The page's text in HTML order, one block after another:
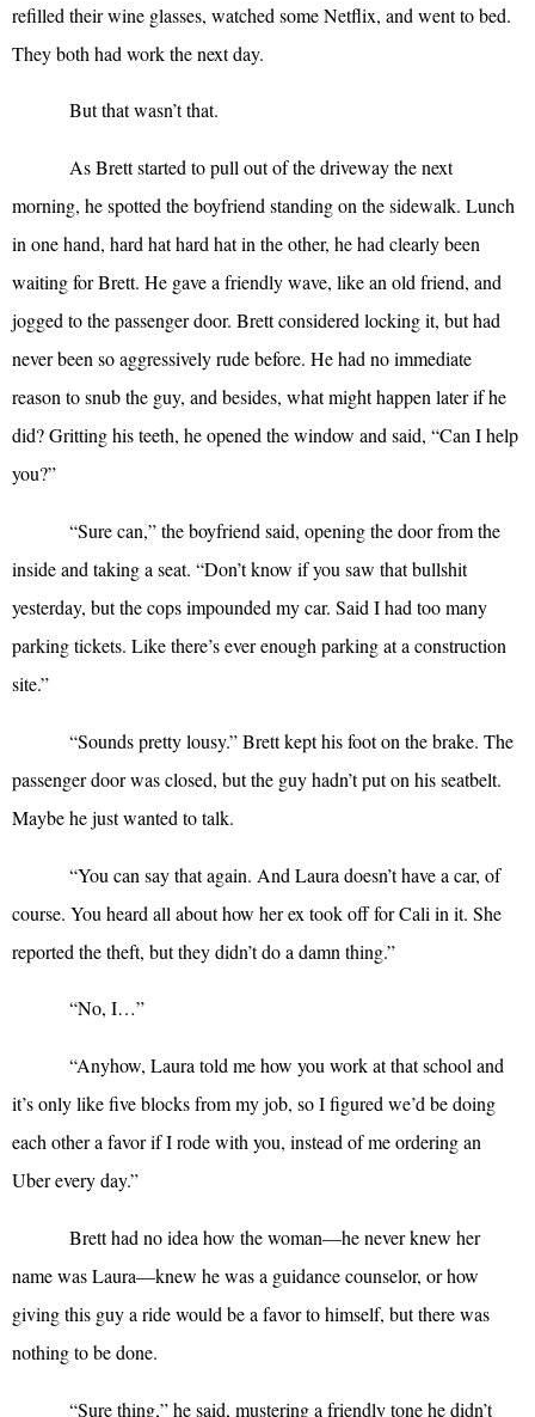
refilled their wine glasses, watched some Netflix, and went to bed.
They both had work the next day.
But that wasn’t that.
As Brett started to pull out of the driveway the next
morning, he spotted the boyfriend standing on the sidewalk. Lunch
in one hand, hard hat hard hat in the other, he had clearly been
waiting for Brett. He gave a friendly wave, like an old friend, and
jogged to the passenger door. Brett considered locking it, but had
never been so aggressively rude before. He had no immediate
reason to snub the guy, and besides, what might happen later if he
did? Gritting his teeth, he opened the window and said, “Can I help
you?”
“Sure can,” the boyfriend said, opening the door from the
inside and taking a seat. “Don’t know if you saw that bullshit
yesterday, but the cops impounded my car. Said I had too many
parking tickets. Like there’s ever enough parking at a construction
site.”
“Sounds pretty lousy.” Brett kept his foot on the brake. The
passenger door was closed, but the guy hadn’t put on his seatbelt.
Maybe he just wanted to talk.
“You can say that again. And Laura doesn’t have a car, of
course. You heard all about how her ex took off for Cali in it. She
reported the theft, but they didn’t do a damn thing.”
“No, I…”
“Anyhow, Laura told me how you work at that school and
it’s only like five blocks from my job, so I figured we’d be doing
each other a favor if I rode with you, instead of me ordering an
Uber every day.”
Brett had no idea how the woman—he never knew her
name was Laura—knew he was a guidance counselor, or how
giving this guy a ride would be a favor to himself, but there was
nothing to be done.
“Sure thing,” he said, mustering a friendly tone he didn’t